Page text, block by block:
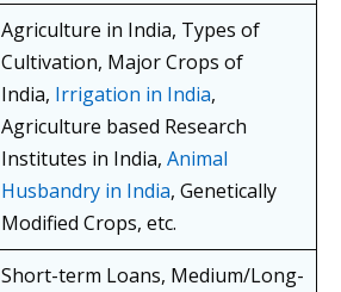
Agriculture in India, Types of
Cultivation, Major Crops of
India, Irrigation in India,
Agriculture based Research
Institutes in India, Animal
Husbandry in India, Genetically
Modified Crops, etc.
Short-term Loans, Medium/Long-